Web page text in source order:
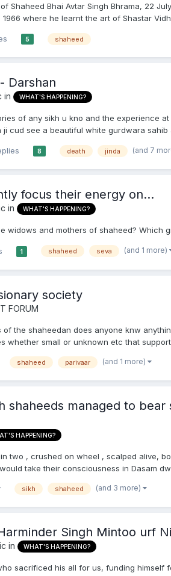
Shaheed Bhai Avtar Singh Bhrama, 22
where he learnt the art of Shastar
5 shaheed
Darshan
in WHAT'S HAPPENING?
of any sikh u kno and the experience
cud see a beautiful white gurdwara sahib
8 death jinda (and 7
focus their energy on...
in WHAT'S HAPPENING?
widows and mothers of shaheed? Which
1 shaheed seva (and 1 more)
society
FORUM
of the shaheedan does anyone knw
whether small or unknown etc that
shaheed parivaar (and 1 more)
shaheeds managed to
HAPPENING?
two , crushed on wheel , scalped alive,
take their consciousness in Dasam
sikh shaheed (and 3 more)
Singh Mintoo urf
in WHAT'S HAPPENING?
sacrificed his all for us, funding